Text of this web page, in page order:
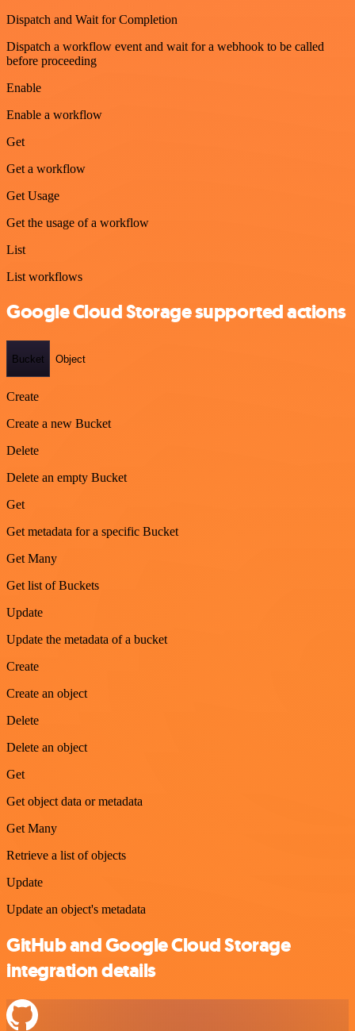
Dispatch and Wait for Completion
Dispatch a workflow event and wait for a webhook to be called
before proceeding
Enable
Enable a workflow
Get
Get a workflow
Get Usage
Get the usage of a workflow
List
List workflows
Google Cloud Storage supported actions
Bucket Object
Create
Create a new Bucket
Delete
Delete an empty Bucket
Get
Get metadata for a specific Bucket
Get Many
Get list of Buckets
Update
Update the metadata of a bucket
Create
Create an object
Delete
Delete an object
Get
Get object data or metadata
Get Many
Retrieve a list of objects
Update
Update an object's metadata
GitHub and Google Cloud Storage
integration details